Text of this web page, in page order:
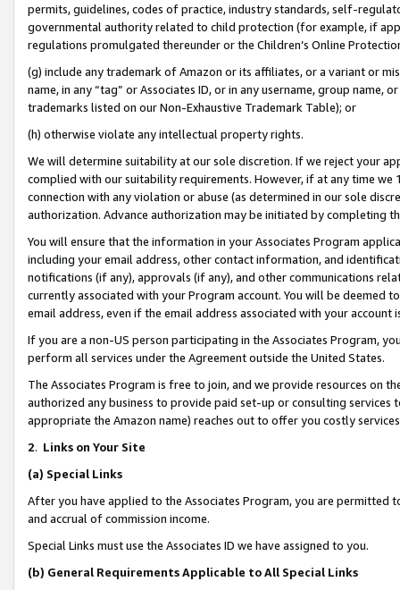
permits, guidelines, codes of practice, industry standards, self-
governmental authority related to child protection (for example, if
regulations promulgated thereunder or the Children’s Online
(g) include any trademark of Amazon or its affiliates, or a variant or
name, in any “tag” or Associates ID, or in any username, group
trademarks listed on our Non-Exhaustive Trademark Table); or
(h) otherwise violate any intellectual property rights.
We will determine suitability at our sole discretion. If we reject your
complied with our suitability requirements. However, if at any time
connection with any violation or abuse (as determined in our sole
authorization. Advance authorization may be initiated by completing
You will ensure that the information in your Associates Program
including your email address, other contact information, and
notifications (if any), approvals (if any), and other communications
currently associated with your Program account. You will be deemed
email address, even if the email address associated with your account
If you are a non-US person participating in the Associates Program,
perform all services under the Agreement outside the United States.
The Associates Program is free to join, and we provide resources on
authorized any business to provide paid set-up or consulting
appropriate the Amazon name) reaches out to offer you costly
2. Links on Your Site
(a) Special Links
After you have applied to the Associates Program, you are permitted
and accrual of commission income.
Special Links must use the Associates ID we have assigned to you.
(b) General Requirements Applicable to All Special Links